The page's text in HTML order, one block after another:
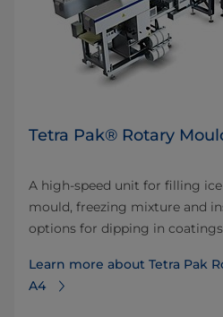
Tetra Pak® Rotary
A high-speed unit for filling
mould, freezing mixture and
options for dipping in
Learn more about Tetra Pak
A4